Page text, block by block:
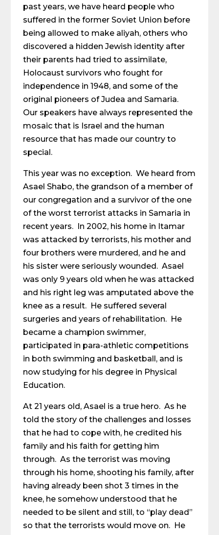
past years, we have heard people who
suffered in the former Soviet Union before
being allowed to make aliyah, others who
discovered a hidden Jewish identity after
their parents had tried to assimilate,
Holocaust survivors who fought for
independence in 1948, and some of the
original pioneers of Judea and Samaria.
Our speakers have always represented the
mosaic that is Israel and the human
resource that has made our country to
special.
This year was no exception. We heard from
Asael Shabo, the grandson of a member of
our congregation and a survivor of the one
of the worst terrorist attacks in Samaria in
recent years. In 2002, his home in Itamar
was attacked by terrorists, his mother and
four brothers were murdered, and he and
his sister were seriously wounded. Asael
was only 9 years old when he was attacked
and his right leg was amputated above the
knee as a result. He suffered several
surgeries and years of rehabilitation. He
became a champion swimmer,
participated in para-athletic competitions
in both swimming and basketball, and is
now studying for his degree in Physical
Education.
At 21 years old, Asael is a true hero. As he
told the story of the challenges and losses
that he had to cope with, he credited his
family and his faith for getting him
through. As the terrorist was moving
through his home, shooting his family, after
having already been shot 3 times in the
knee, he somehow understood that he
needed to be silent and still, to “play dead”
so that the terrorists would move on. He